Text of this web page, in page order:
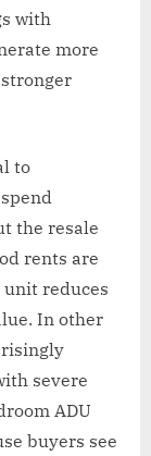
with
more
to
the resale
rents are
reduces
In other
severe
ADU
buyers see